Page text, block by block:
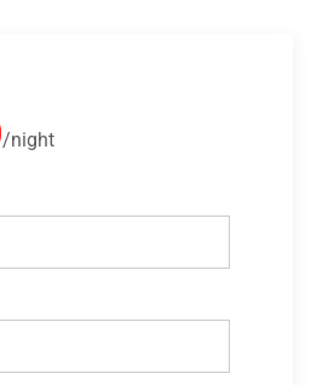
night